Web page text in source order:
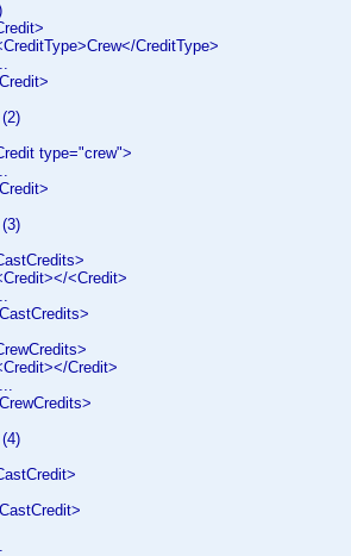
CreditType>
type="crew">
<Credit>
Credit>